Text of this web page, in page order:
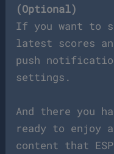
(Optional)
If you want to
latest scores
push
settings.
And there you
ready to enjoy
content that